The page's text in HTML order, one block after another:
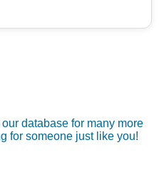
database for many more
for someone just like you!